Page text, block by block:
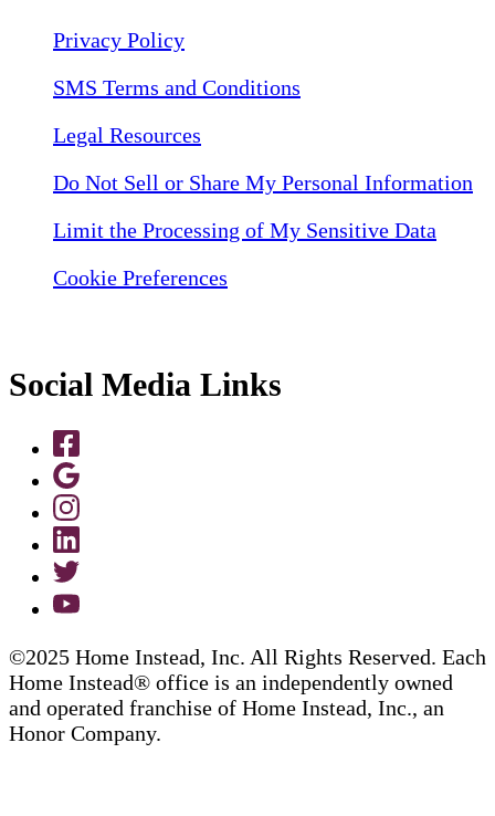
Privacy Policy
SMS Terms and Conditions
Legal Resources
Do Not Sell or Share My Personal Information
Limit the Processing of My Sensitive Data
Cookie Preferences
Social Media Links
©2025 Home Instead, Inc. All Rights Reserved. Each
Home Instead® office is an independently owned
and operated franchise of Home Instead, Inc., an
Honor Company.